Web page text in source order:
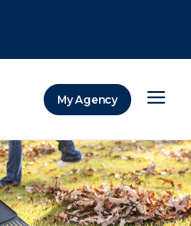
My Agency